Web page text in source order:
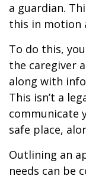
a guardian.
this in motion
To do this,
the caregiver
along with
This isn’t a
communicate
safe place,
Outlining an
needs can be